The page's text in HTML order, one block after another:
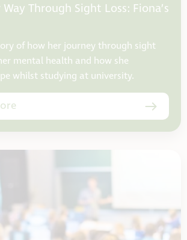
Through Sight Loss: Fiona’s
of how her journey through sight
mental health and how she
whilst studying at university.